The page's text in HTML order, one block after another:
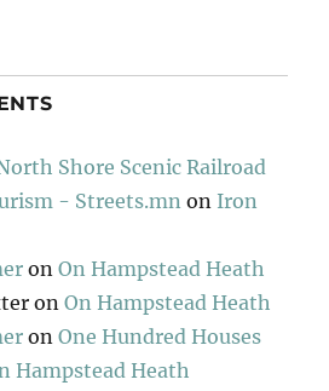
Shore Scenic Railroad
- Streets.mn on Iron
onOn Hampstead Heath
onOn Hampstead Heath
onOne Hundred Houses
Hampstead Heath